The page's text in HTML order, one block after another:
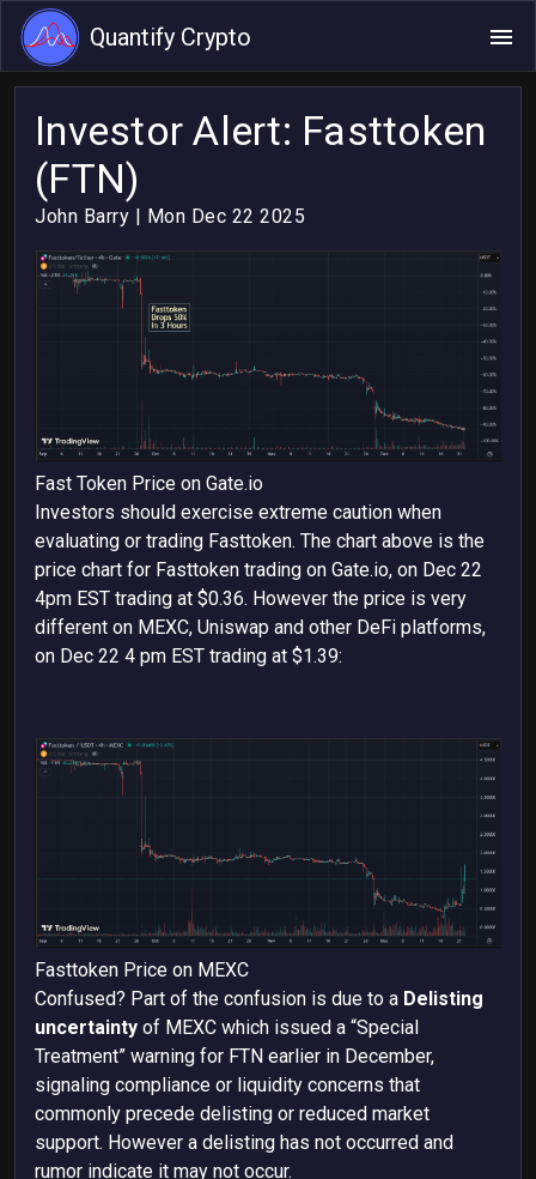
Quantify Crypto
Investor Alert: Fasttoken
(FTN)
John Barry | Mon Dec 22 2025
Fast Token Price on Gate.io
Investors should exercise extreme caution when
evaluating or trading Fasttoken. The chart above is the
price chart for Fasttoken trading on Gate.io, on Dec 22
4pm EST trading at $0.36. However the price is very
different on MEXC, Uniswap and other DeFi platforms,
on Dec 22 4 pm EST trading at $1.39:
Fasttoken Price on MEXC
Confused? Part of the confusion is due to a Delisting
uncertainty of MEXC which issued a “Special
Treatment” warning for FTN earlier in December,
signaling compliance or liquidity concerns that
commonly precede delisting or reduced market
support. However a delisting has not occurred and
rumor indicate it may not occur.